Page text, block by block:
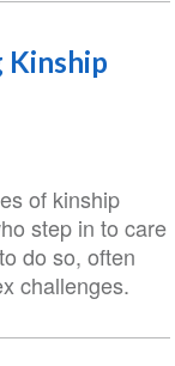
Kinship
of kinship
step in to care
do so, often
challenges.